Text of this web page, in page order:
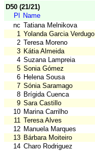
D50 (21/21)
Pl
Name
nc Tatiana Melnikova
1 Yolanda Garcia Verdugo
2 Teresa Moreno
3 Kátia Almeida
4 Suzana Lampreia
5 Sonia Gómez
6 Helena Sousa
7 Sónia Saramago
8 Brígida Cuenca
9 Sara Castillo
10 Marina Carrilho
11 Teresa Alves
12 Manuela Marques
13 Bárbara Moiteiro
14 Charo Rodriguez